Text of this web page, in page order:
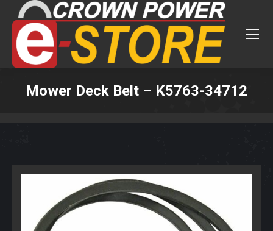
Mower Deck Belt – K5763-34712